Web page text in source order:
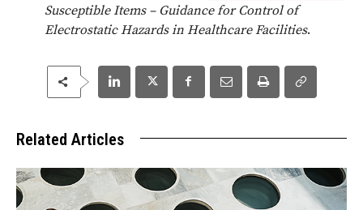
Susceptible Items – Guidance for Control of
Electrostatic Hazards in Healthcare Facilities.
Related Articles